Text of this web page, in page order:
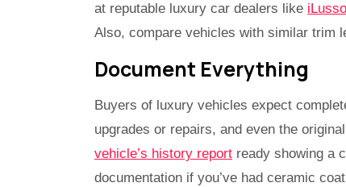
at reputable luxury car dealers like iLusso
Also, compare vehicles with similar trim
Document Everything
Buyers of luxury vehicles expect
upgrades or repairs, and even the
vehicle’s history report ready showing a
documentation if you’ve had ceramic